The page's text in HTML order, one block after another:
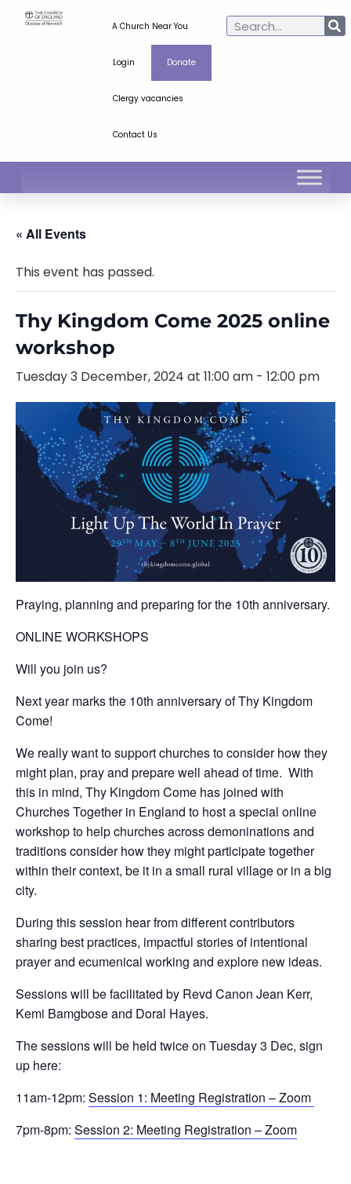
A Church Near You
Login Donate
Clergy vacancies
Contact Us
« All Events
This event has passed.
Thy Kingdom Come 2025 online
workshop
Tuesday 3 December, 2024 at 11:00 am - 12:00 pm
Praying, planning and preparing for the 10th anniversary.
ONLINE WORKSHOPS
Will you join us?
Next year marks the 10th anniversary of Thy Kingdom
Come!
We really want to support churches to consider how they
might plan, pray and prepare well ahead of time. With
this in mind, Thy Kingdom Come has joined with
Churches Together in England to host a special online
workshop to help churches across demoninations and
traditions consider how they might participate together
within their context, be it in a small rural village or in a big
city.
During this session hear from different contributors
sharing best practices, impactful stories of intentional
prayer and ecumenical working and explore new ideas.
Sessions will be facilitated by Revd Canon Jean Kerr,
Kemi Bamgbose and Doral Hayes.
The sessions will be held twice on Tuesday 3 Dec, sign
up here:
11am-12pm: Session 1: Meeting Registration – Zoom
7pm-8pm: Session 2: Meeting Registration – Zoom